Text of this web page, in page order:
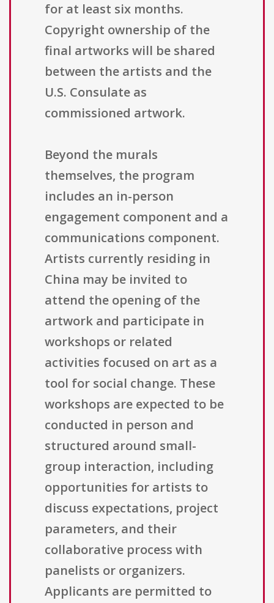
for at least six months.
Copyright ownership of the
final artworks will be shared
between the artists and the
U.S. Consulate as
commissioned artwork.
Beyond the murals
themselves, the program
includes an in-person
engagement component and a
communications component.
Artists currently residing in
China may be invited to
attend the opening of the
artwork and participate in
workshops or related
activities focused on art as a
tool for social change. These
workshops are expected to be
conducted in person and
structured around small-
group interaction, including
opportunities for artists to
discuss expectations, project
parameters, and their
collaborative process with
panelists or organizers.
Applicants are permitted to